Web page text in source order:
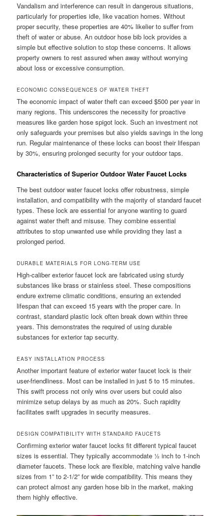
Vandalism and interference can result in dangerous situations,
particularly for properties idle, like vacation homes. Without
proper security, these properties are 40% likelier to suffer from
theft of water or abuse. An outdoor hose bib lock provides a
simple but effective solution to stop these concerns. It allows
property owners to rest assured when away without worrying
about loss or excessive consumption.
ECONOMIC CONSEQUENCES OF WATER THEFT
The economic impact of water theft can exceed $500 per year in
many regions. This underscores the necessity for proactive
measures like garden hose spigot lock. Such an investment not
only safeguards your premises but also yields savings in the long
run. Regular maintenance of these locks can boost their lifespan
by 30%, ensuring prolonged security for your outdoor taps.
Characteristics of Superior Outdoor Water Faucet Locks
The best outdoor water faucet locks offer robustness, simple
installation, and compatibility with the majority of standard faucet
types. These lock are essential for anyone wanting to guard
against water theft and misuse. They combine essential
attributes to stop unwanted use while providing they last a
prolonged period.
DURABLE MATERIALS FOR LONG-TERM USE
High-caliber exterior faucet lock are fabricated using sturdy
substances like brass or stainless steel. These compositions
endure extreme climatic conditions, ensuring an extended
lifespan that can exceed 15 years with the proper care. In
contrast, standard plastic lock often break down within three
years. This demonstrates the required of using durable
substances for exterior tap security.
EASY INSTALLATION PROCESS
Another important feature of exterior water faucet lock is their
user-friendliness. Most can be installed in just 5 to 15 minutes.
This swift process not only wins over users but could also
minimize setup delays by as much as 20%. Such rapidity
facilitates swift upgrades in security measures.
DESIGN COMPATIBILITY WITH STANDARD FAUCETS
Confirming exterior water faucet locks fit different typical faucet
sizes is essential. They typically accommodate ½ inch to 1-inch
diameter faucets. These lock are flexible, matching valve handle
sizes from 1” to 2-1/2” for wide compatibility. This means they
can protect almost any garden hose bib in the market, making
them highly effective.